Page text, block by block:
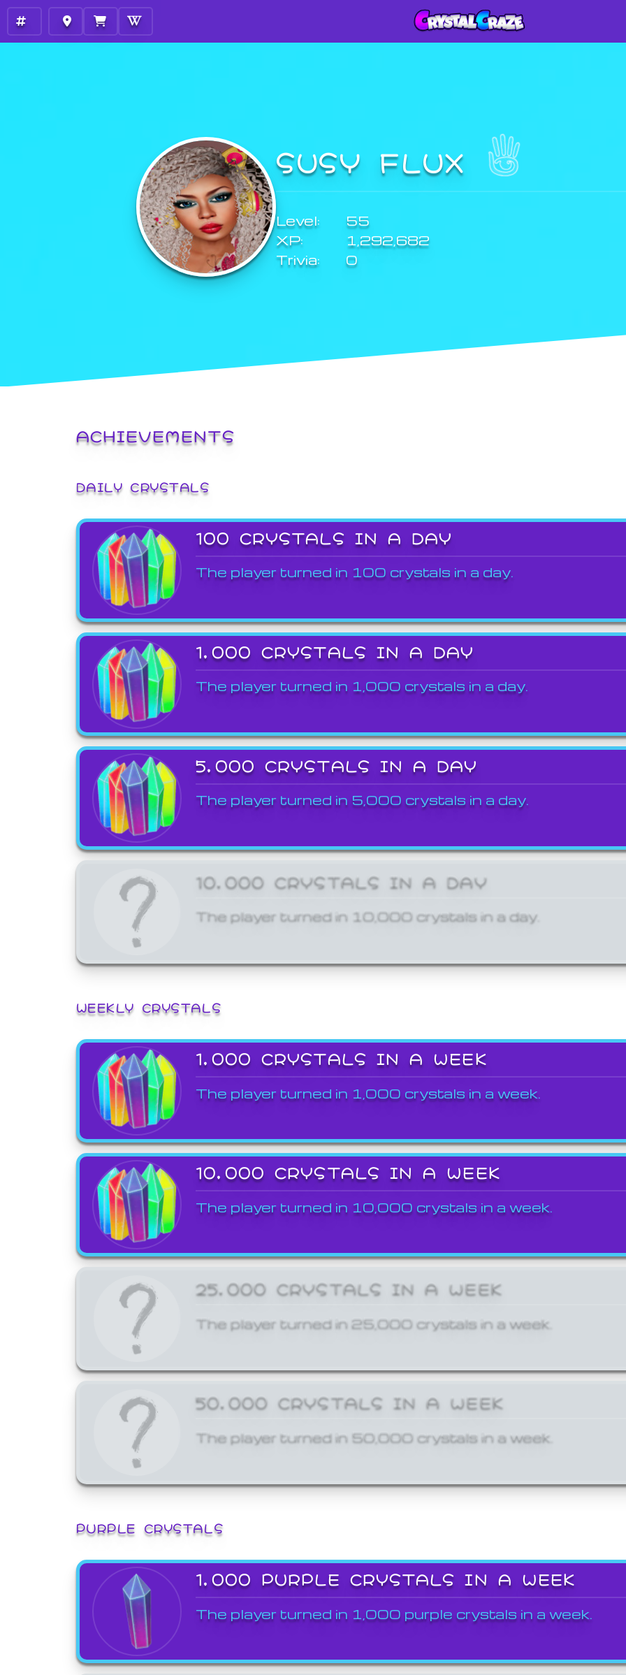
SUSY FLUX
Level:
55
XP:
1,292,682
Trivia:
0
ACHIEVEMENTS
DAILY CRYSTALS
100 CRYSTALS IN A DAY
The player turned in 100 crystals in a day.
1,000 CRYSTALS IN A DAY
The player turned in 1,000 crystals in a day.
5,000 CRYSTALS IN A DAY
The player turned in 5,000 crystals in a day.
10,000 CRYSTALS IN A DAY
The player turned in 10,000 crystals in a day.
WEEKLY CRYSTALS
1,000 CRYSTALS IN A WEEK
The player turned in 1,000 crystals in a week.
10,000 CRYSTALS IN A WEEK
The player turned in 10,000 crystals in a week.
25,000 CRYSTALS IN A WEEK
The player turned in 25,000 crystals in a week.
50,000 CRYSTALS IN A WEEK
The player turned in 50,000 crystals in a week.
PURPLE CRYSTALS
1,000 PURPLE CRYSTALS IN A WEEK
The player turned in 1,000 purple crystals in a week.